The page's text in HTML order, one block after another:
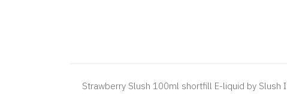
Strawberry Slush 100ml shortfill E-liquid by